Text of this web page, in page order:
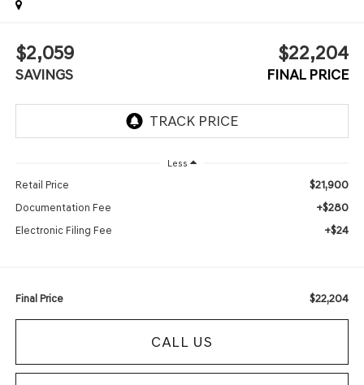
$2,059
SAVINGS
$22,204
FINAL PRICE
Less
Retail Price $21,900
Documentation Fee +$280
Electronic Filing Fee +$24
Final Price $22,204
CALL US